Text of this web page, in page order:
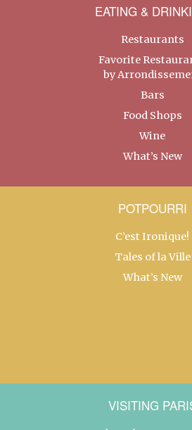
EATING &
Restaurants
Favorite
by
Bars
Food Shops
Wine
What’s New
POTPOURRI
C’est Ironique!
Tales of la Ville
What’s New
VISITING